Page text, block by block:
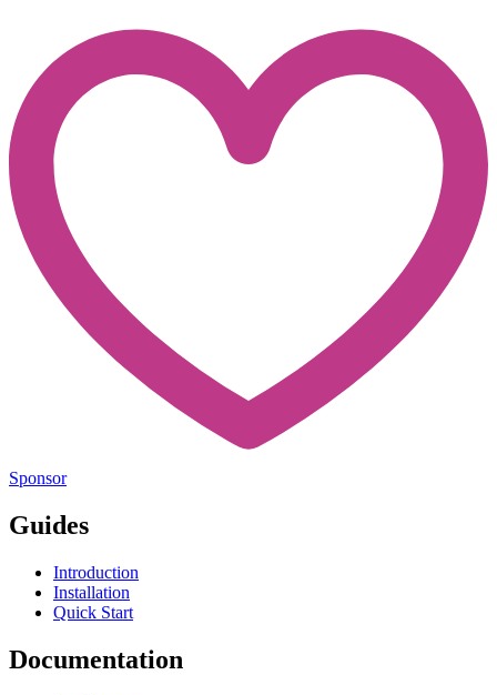
Sponsor
Guides
Introduction
Installation
Quick Start
Documentation